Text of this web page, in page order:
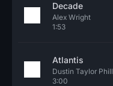
Decade
Alex Wright
1:53
Atlantis
Dustin Taylor
3:00